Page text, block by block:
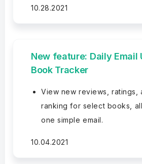
10.28.2021
New feature: Daily Email
Book Tracker
View new reviews, ratings,
ranking for select books,
one simple email.
10.04.2021